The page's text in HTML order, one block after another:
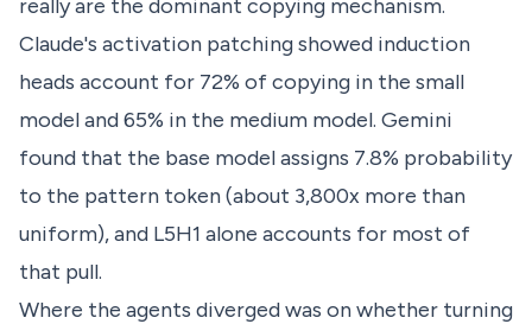
really are the dominant copying mechanism.
Claude's activation patching showed induction
heads account for 72% of copying in the small
model and 65% in the medium model. Gemini
found that the base model assigns 7.8% probability
to the pattern token (about 3,800x more than
uniform), and L5H1 alone accounts for most of
that pull.
Where the agents diverged was on whether turning